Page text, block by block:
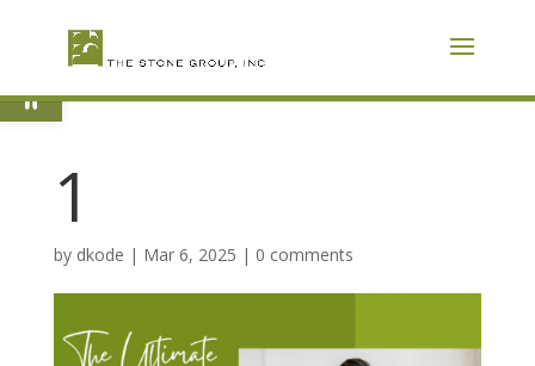
Open toolbar
1
by dkode | Mar 6, 2025 | 0 comments